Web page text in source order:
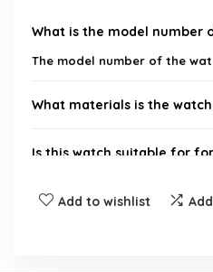
What is the model number
The model number of the
What materials is the
Is this watch suitable for
What brand is this watch
Add to wishlist